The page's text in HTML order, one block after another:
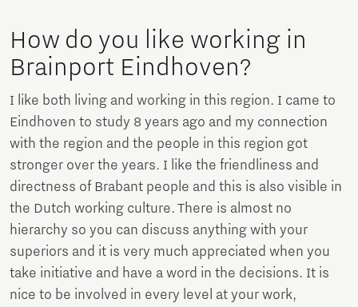
How do you like working in
Brainport Eindhoven?
I like both living and working in this region. I came to
Eindhoven to study 8 years ago and my connection
with the region and the people in this region got
stronger over the years. I like the friendliness and
directness of Brabant people and this is also visible in
the Dutch working culture. There is almost no
hierarchy so you can discuss anything with your
superiors and it is very much appreciated when you
take initiative and have a word in the decisions. It is
nice to be involved in every level at your work,